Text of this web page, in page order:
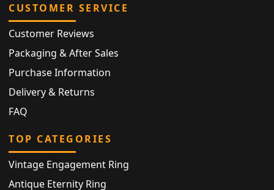
CUSTOMER SERVICE
Customer Reviews
Packaging & After Sales
Purchase Information
Delivery & Returns
FAQ
TOP CATEGORIES
Vintage Engagement Ring
Antique Eternity Ring